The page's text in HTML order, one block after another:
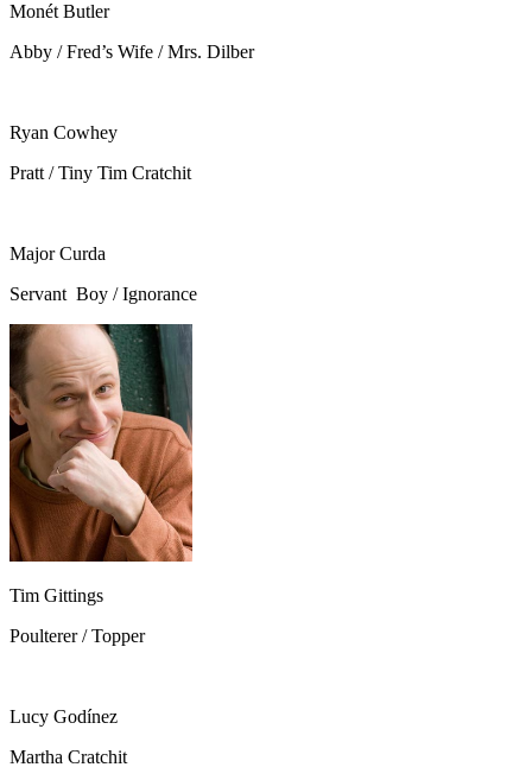
Monét Butler
Abby / Fred’s Wife / Mrs. Dilber
Ryan Cowhey
Pratt / Tiny Tim Cratchit
Major Curda
Servant Boy / Ignorance
Tim Gittings
Poulterer / Topper
Lucy Godínez
Martha Cratchit